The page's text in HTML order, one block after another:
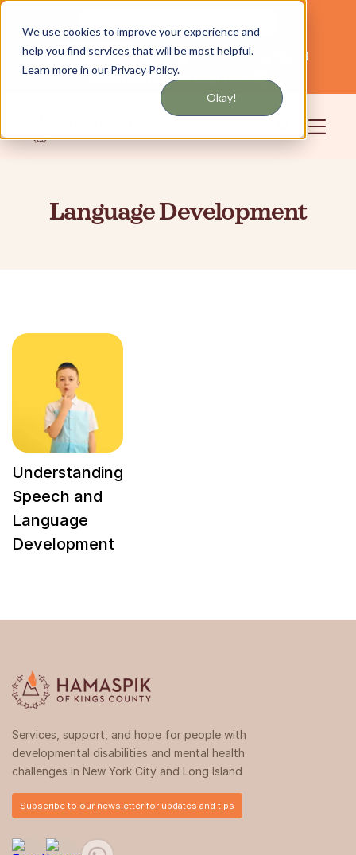
We use cookies to improve your experience and
help you find services that will be most helpful.
Learn more in our Privacy Policy.
Okay!
English Servicing NYC and Long Island
Community Login
Language Development
Understanding
Speech and
Language
Development
Services, support, and hope for people with
developmental disabilities and mental health
challenges in New York City and Long Island
Subscribe to our newsletter for updates and tips